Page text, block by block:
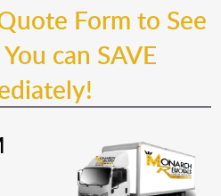
Form to See
can SAVE